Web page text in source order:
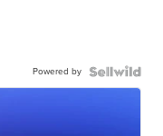
Powered by